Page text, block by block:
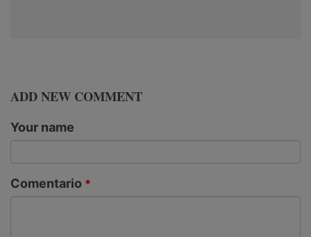
ADD NEW COMMENT
Your name
Comentario